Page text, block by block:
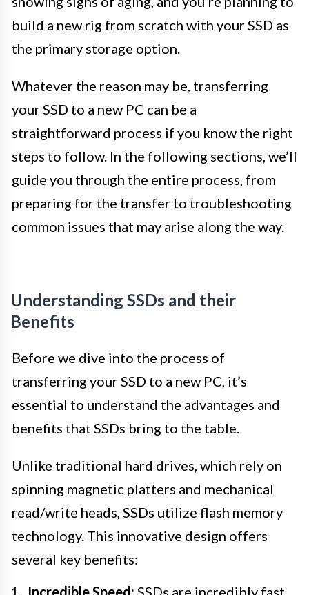
build a new rig from scratch with your SSD as
the primary storage option.
Whatever the reason may be, transferring
your SSD to a new PC can be a
straightforward process if you know the right
steps to follow. In the following sections, we’ll
guide you through the entire process, from
preparing for the transfer to troubleshooting
common issues that may arise along the way.
Understanding SSDs and their
Benefits
Before we dive into the process of
transferring your SSD to a new PC, it’s
essential to understand the advantages and
benefits that SSDs bring to the table.
Unlike traditional hard drives, which rely on
spinning magnetic platters and mechanical
read/write heads, SSDs utilize flash memory
technology. This innovative design offers
several key benefits:
Incredible Speed: SSDs are incredibly fast